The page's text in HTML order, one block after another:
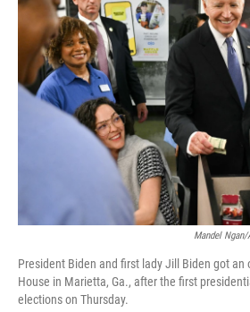
Mandel
President Biden and first lady Jill Biden got an
House in Marietta, Ga., after the first
elections on Thursday.